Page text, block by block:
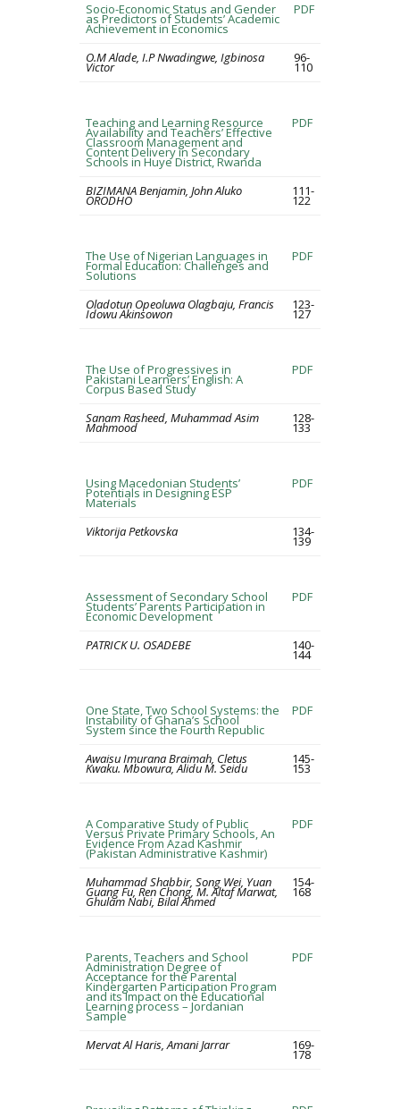
Socio-Economic Status and Gender
as Predictors of Students’ Academic
Achievement in Economics
PDF
O.M Alade, I.P Nwadingwe, Igbinosa
Victor
96-
110
Teaching and Learning Resource
Availability and Teachers’ Effective
Classroom Management and
Content Delivery in Secondary
Schools in Huye District, Rwanda
PDF
BIZIMANA Benjamin, John Aluko
ORODHO
111-
122
The Use of Nigerian Languages in
Formal Education: Challenges and
Solutions
PDF
Oladotun Opeoluwa Olagbaju, Francis
Idowu Akinsowon
123-
127
The Use of Progressives in
Pakistani Learners’ English: A
Corpus Based Study
PDF
Sanam Rasheed, Muhammad Asim
Mahmood
128-
133
Using Macedonian Students’
Potentials in Designing ESP
Materials
PDF
Viktorija Petkovska 134-
139
Assessment of Secondary School
Students’ Parents Participation in
Economic Development
PDF
PATRICK U. OSADEBE 140-
144
One State, Two School Systems: the
Instability of Ghana’s School
System since the Fourth Republic
PDF
Awaisu Imurana Braimah, Cletus
Kwaku. Mbowura, Alidu M. Seidu
145-
153
A Comparative Study of Public
Versus Private Primary Schools, An
Evidence From Azad Kashmir
(Pakistan Administrative Kashmir)
PDF
Muhammad Shabbir, Song Wei, Yuan
Guang Fu, Ren Chong, M. Altaf Marwat,
Ghulam Nabi, Bilal Ahmed
154-
168
Parents, Teachers and School
Administration Degree of
Acceptance for the Parental
Kindergarten Participation Program
and its Impact on the Educational
Learning process – Jordanian
Sample
PDF
Mervat Al Haris, Amani Jarrar 169-
178